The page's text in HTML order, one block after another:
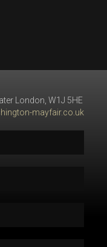
London, W1J 5HE
mayfair.co.uk